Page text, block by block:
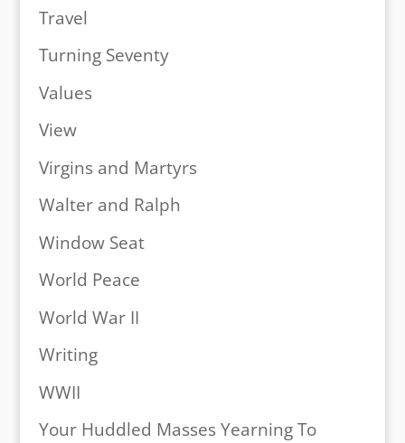
Travel
Turning Seventy
Values
View
Virgins and Martyrs
Walter and Ralph
Window Seat
World Peace
World War II
Writing
WWII
Your Huddled Masses Yearning To